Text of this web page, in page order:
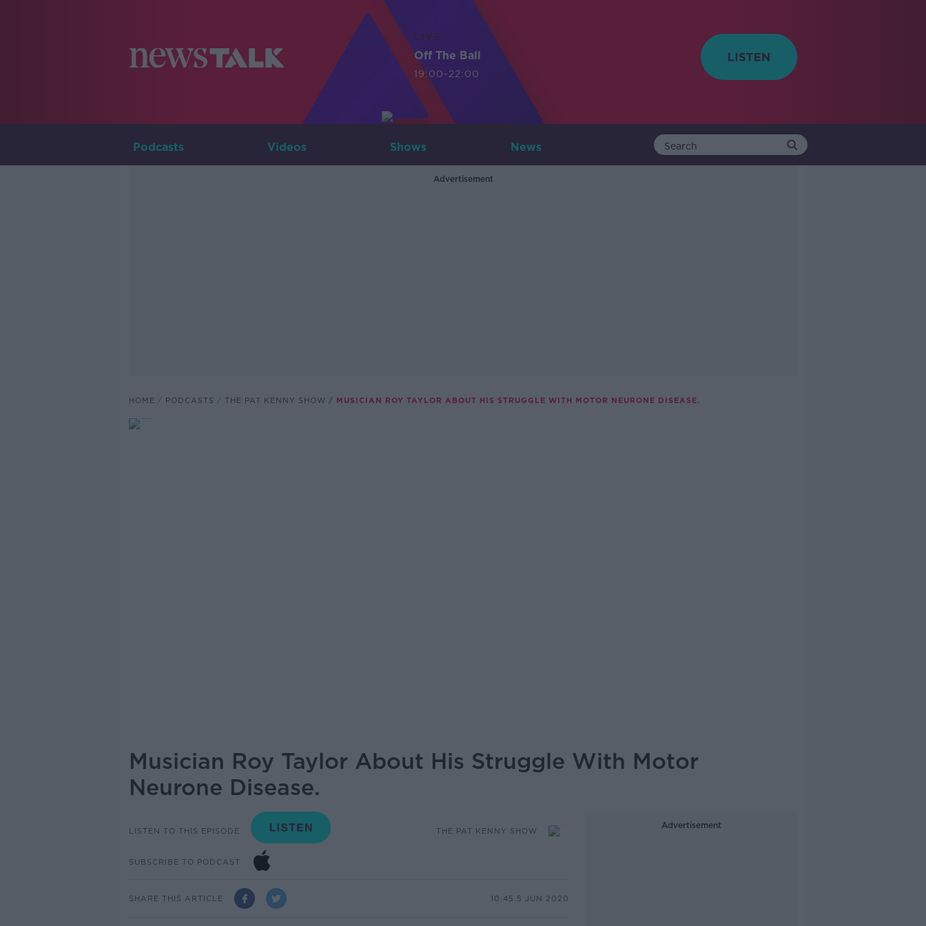
LIVE
Off The Ball
19:00-22:00
Podcasts Videos Shows News
Advertisement
HOME PODCASTS THE PAT KENNY SHOW MUSICIAN ROY TAYLOR ABOUT HIS STRUGGLE WITH MOTOR NEURONE DISEASE.
Musician Roy Taylor About His Struggle With Motor
Neurone Disease.
LISTEN TO THIS EPISODE THE PAT KENNY SHOW
SUBSCRIBE TO PODCAST
SHARE THIS ARTICLE 10.45 5 JUN 2020
Advertisement